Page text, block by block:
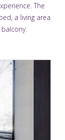
The
a living area